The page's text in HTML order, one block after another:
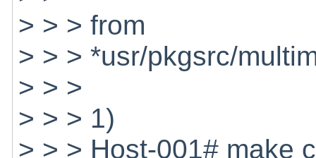
> > > from
> > > *usr/pkgsrc/
> > >
> > > 1)
> > > Host-001# make